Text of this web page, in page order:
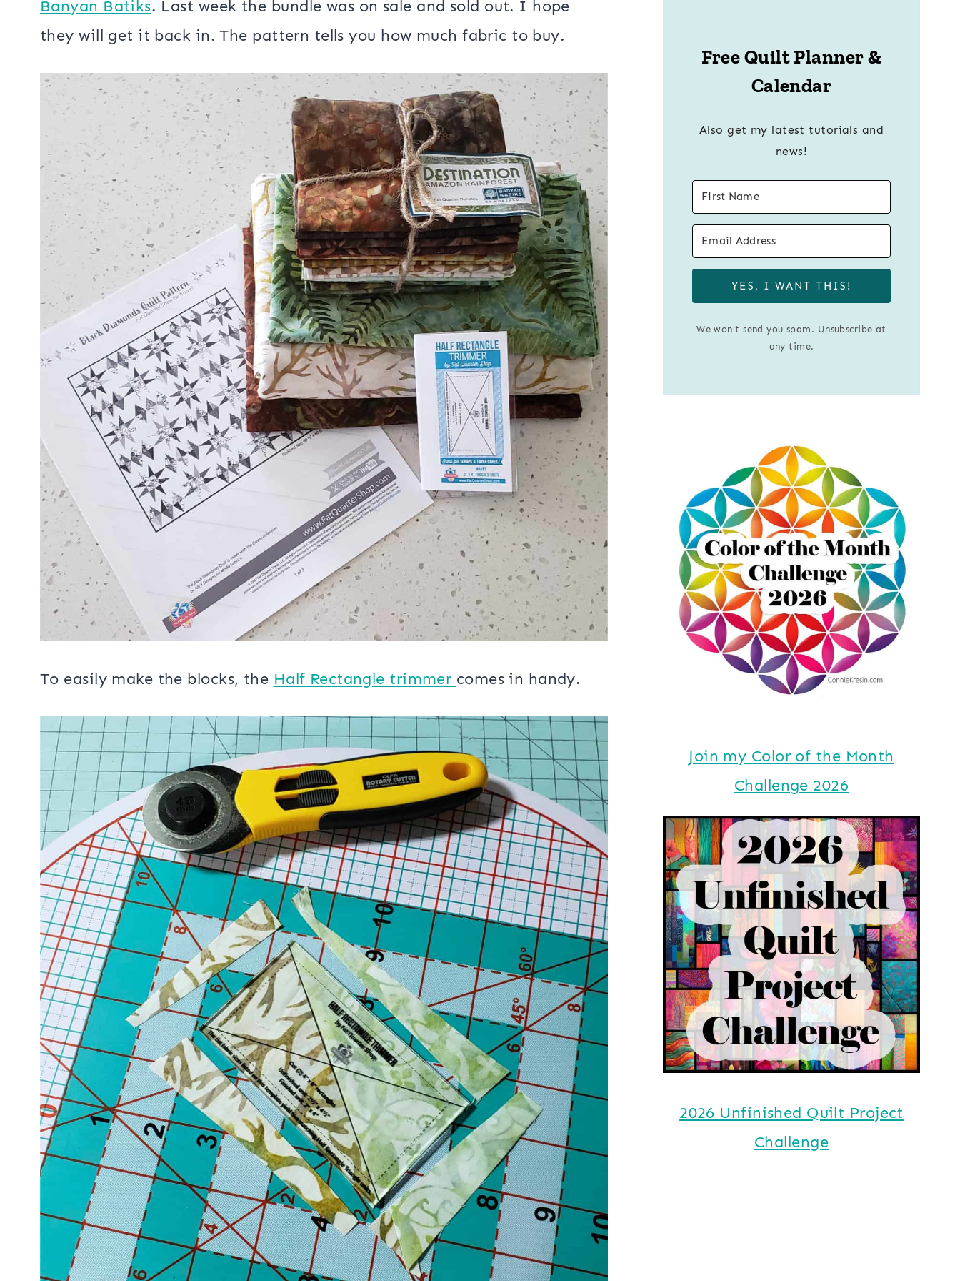
The quilt pattern is a Fat Quarter Shop exclusive and they also have a kit
I choose theDestination Amazon Fat Quarter Bundle | Karen Gibbs for
Banyan Batiks
. Last week the bundle was on sale and sold out. I hope
they will get it back in. The pattern tells you how much fabric to buy.
To easily make the blocks, theHalf Rectangle trimmercomes in handy.
Free Quilt Planner &
Calendar
Also get my latest tutorials and
news!
YES, I WANT THIS!
We won't send you spam. Unsubscribe at
any time.
Join my Color of the Month
Challenge 2026
2026 Unfinished Quilt Project
Challenge